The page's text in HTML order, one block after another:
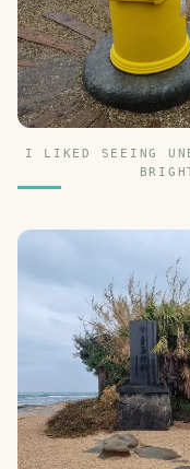
I LIKED SEEING